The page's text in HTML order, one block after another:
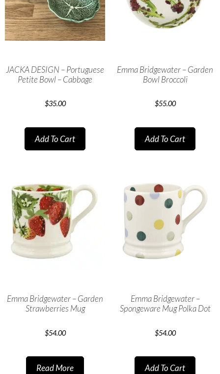
JACKA DESIGN – Portuguese
Petite Bowl – Cabbage
$35.00
Add To Cart
Emma Bridgewater – Garden
Bowl Broccoli
$55.00
Add To Cart
Emma Bridgewater – Garden
Strawberries Mug
$54.00
Read More
Emma Bridgewater –
Spongeware Mug Polka Dot
$54.00
Add To Cart